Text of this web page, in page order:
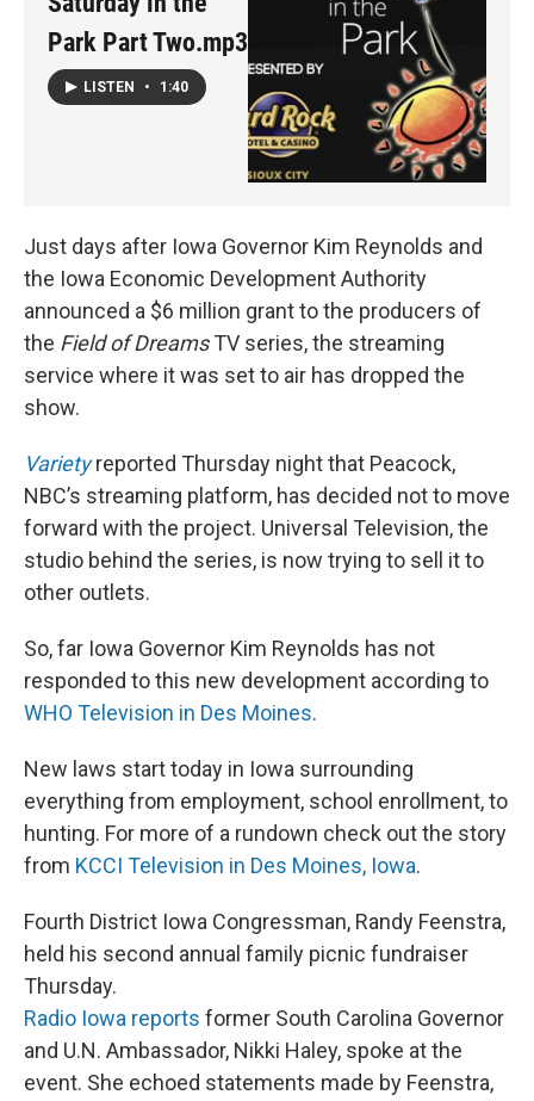
Park Part Two.mp3
LISTEN • 1:40
Just days after Iowa Governor Kim Reynolds and
the Iowa Economic Development Authority
announced a $6 million grant to the producers of
the Field of DreamsTV series, the streaming
service where it was set to air has dropped the
show.
Varietyreported Thursday night that Peacock,
NBC’s streaming platform, has decided not to move
forward with the project. Universal Television, the
studio behind the series, is now trying to sell it to
other outlets.
So, far Iowa Governor Kim Reynolds has not
responded to this new development according to
WHO Television in Des Moines.
New laws start today in Iowa surrounding
everything from employment, school enrollment, to
hunting. For more of a rundown check out the story
from KCCI Television in Des Moines, Iowa.
Fourth District Iowa Congressman, Randy Feenstra,
held his second annual family picnic fundraiser
Thursday.
Radio Iowa reports former South Carolina Governor
and U.N. Ambassador, Nikki Haley, spoke at the
event. She echoed statements made by Feenstra,